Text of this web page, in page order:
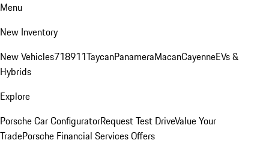
Menu
New Inventory
New Vehicles718911TaycanPanameraMacanCayenneEVs &
Hybrids
Explore
Porsche Car ConfiguratorRequest Test DriveValue Your
TradePorsche Financial Services Offers